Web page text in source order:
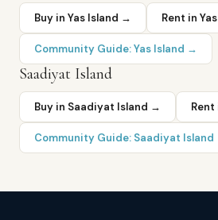
Buy in Yas Island → Rent in
Community Guide:Yas Island →
Saadiyat Island
Buy in Saadiyat Island → Rent
Community Guide: Saadiyat Island